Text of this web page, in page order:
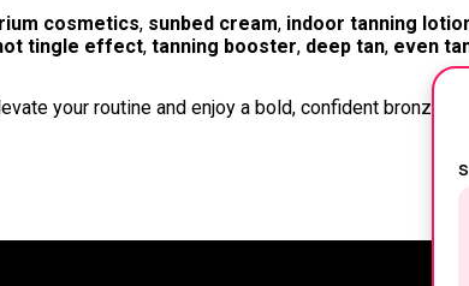
cosmetics, sunbed cream, indoor tanning
tingle effect, tanning booster, deep tan, even
your routine and enjoy a bold, confident